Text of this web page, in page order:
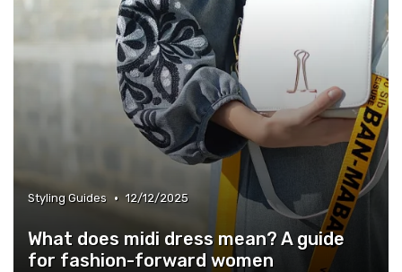
Styling Guides • 12/12/2025
What does midi dress mean? A guide
for fashion-forward women